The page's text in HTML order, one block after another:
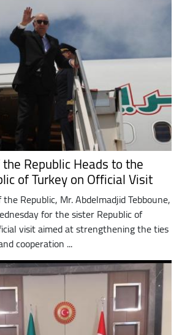
Republic Heads to the
of Turkey on Official Visit
Republic, Mr. Abdelmadjid Tebboune,
for the sister Republic of
visit aimed at strengthening the ties
cooperation ...